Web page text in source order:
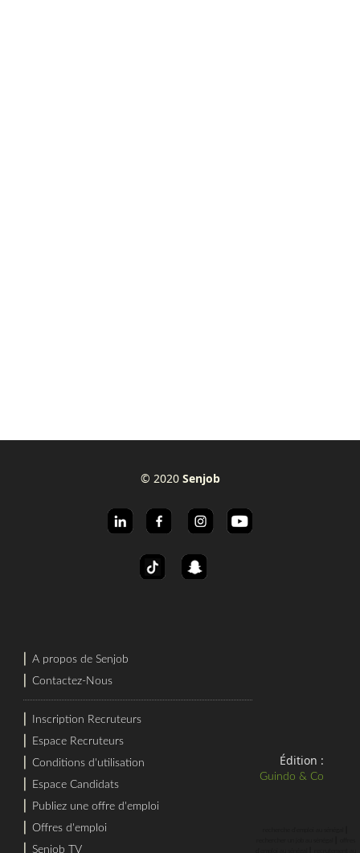
© 2020 Senjob
A propos de Senjob
Contactez-Nous
Inscription Recruteurs
Espace Recruteurs
Conditions d'utilisation
Espace Candidats
Publiez une offre d'emploi
Offres d'emploi
Senjob TV
Édition :
Guindo & Co